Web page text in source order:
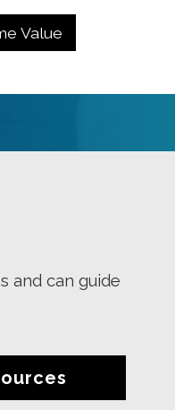
and can guide